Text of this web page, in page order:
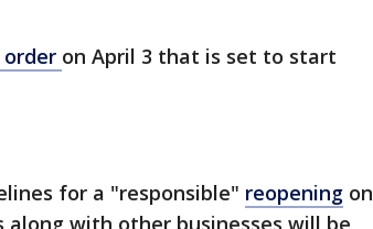
on April 3 that is set to start
for a "responsible" reopening on
along with other businesses will be